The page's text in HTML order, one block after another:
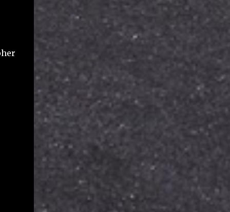
file names (title), various dates including
created, modified, shared, viewed, file types,
file size used against your Google storage
quota, and some flags for ownership and